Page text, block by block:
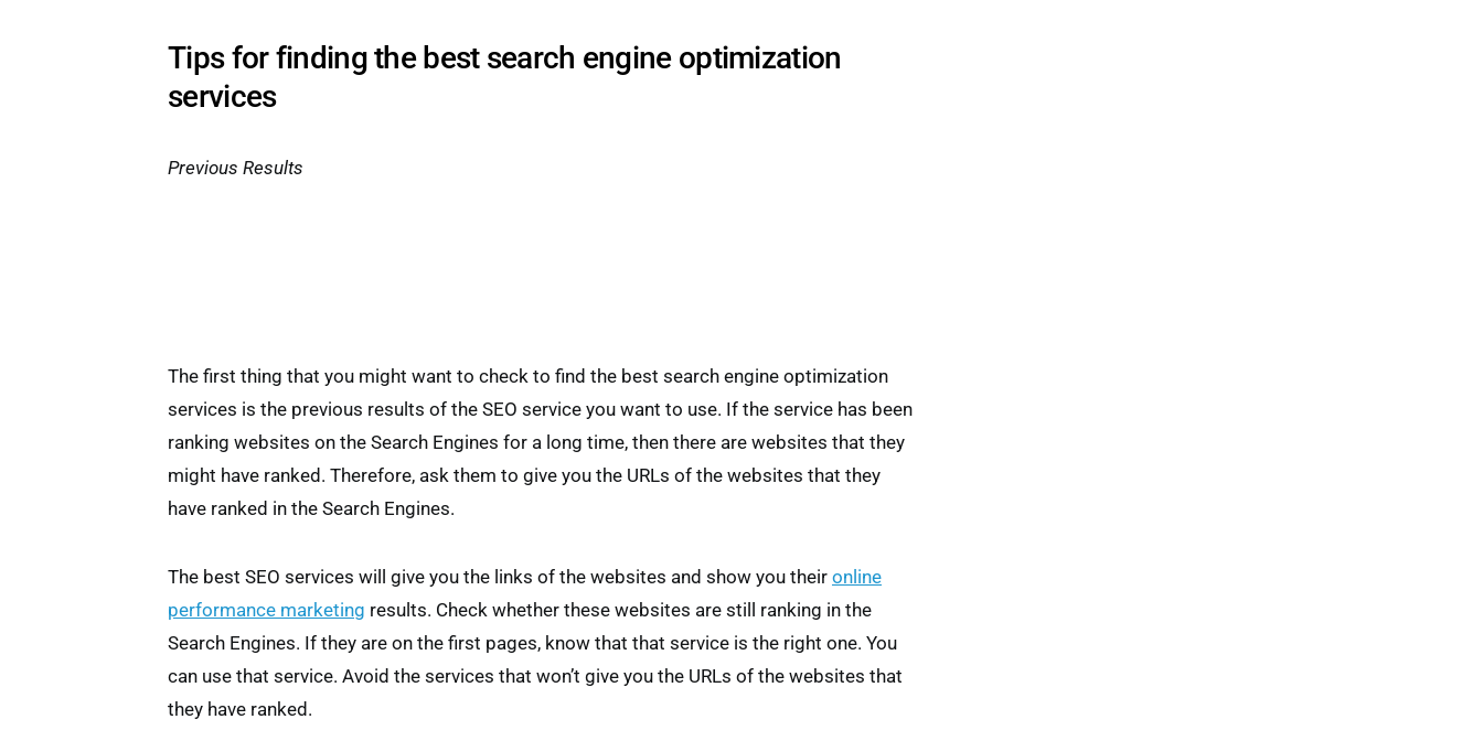
Tips for finding the best search engine optimization
services
Previous Results
The first thing that you might want to check to find the best search engine optimization
services is the previous results of the SEO service you want to use. If the service has been
ranking websites on the Search Engines for a long time, then there are websites that they
might have ranked. Therefore, ask them to give you the URLs of the websites that they
have ranked in the Search Engines.
The best SEO services will give you the links of the websites and show you their online
performance marketing results. Check whether these websites are still ranking in the
Search Engines. If they are on the first pages, know that that service is the right one. You
can use that service. Avoid the services that won’t give you the URLs of the websites that
they have ranked.